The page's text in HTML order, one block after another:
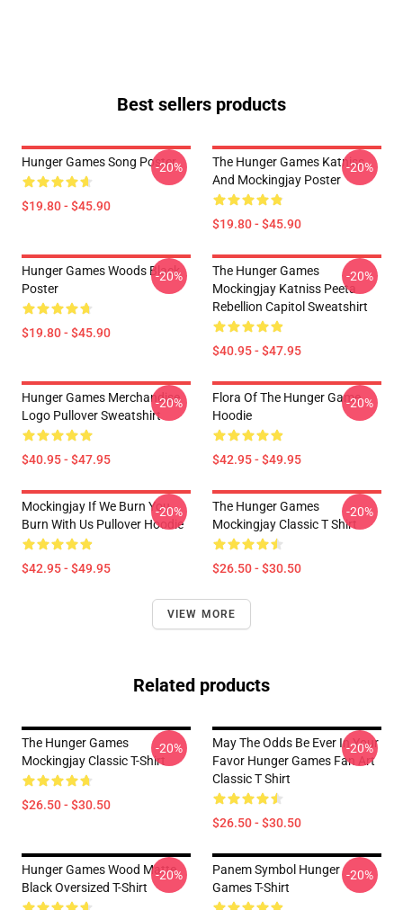
Best sellers products
Hunger Games Song Poster
$19.80 - $45.90
-20%
The Hunger Games Katniss
And Mockingjay Poster
$19.80 - $45.90
-20%
Hunger Games Woods Black
Poster
$19.80 - $45.90
-20%
The Hunger Games
Mockingjay Katniss Peeta
Rebellion Capitol Sweatshirt
$40.95 - $47.95
-20%
Hunger Games Merchandise
Logo Pullover Sweatshirt
$40.95 - $47.95
-20%
Flora Of The Hunger Game
Hoodie
$42.95 - $49.95
-20%
Mockingjay If We Burn You
Burn With Us Pullover Hoodie
$42.95 - $49.95
-20%
The Hunger Games
Mockingjay Classic T Shirt
$26.50 - $30.50
-20%
VIEW MORE
Related products
The Hunger Games
Mockingjay Classic T-Shirt
$26.50 - $30.50
-20%
May The Odds Be Ever In Your
Favor Hunger Games Fan Art
Classic T Shirt
$26.50 - $30.50
-20%
Hunger Games Wood Matte
Black Oversized T-Shirt
-20%
Panem Symbol Hunger
Games T-Shirt
-20%